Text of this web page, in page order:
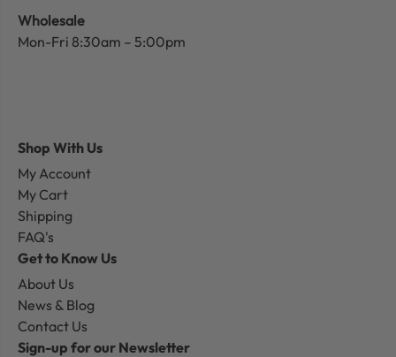
Wholesale
Mon-Fri 8:30am – 5:00pm
Shop With Us
My Account
My Cart
Shipping
FAQ's
Get to Know Us
About Us
News & Blog
Contact Us
Sign-up for our Newsletter